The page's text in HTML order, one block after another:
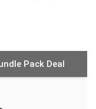
Pack Deal